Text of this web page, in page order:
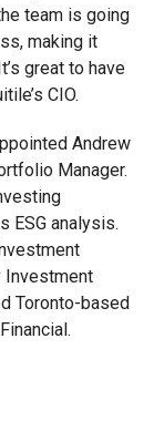
team is going
making it
great to have
CIO.
Andrew
Manager.
ESG analysis.
Investment
Toronto-based